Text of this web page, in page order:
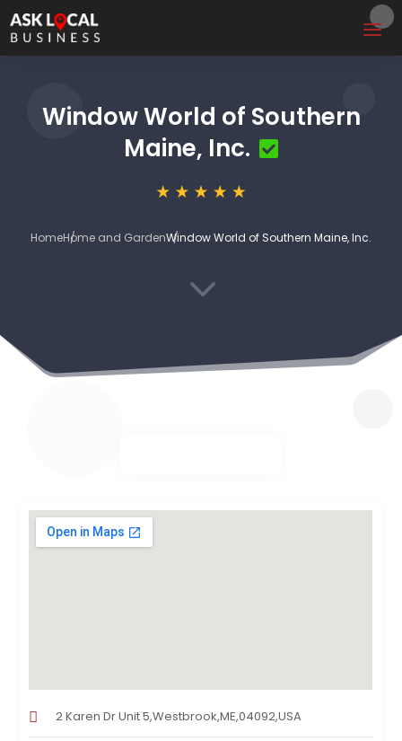
Window World of Southern
Maine, Inc.
HomeHome and GardenWindow World of Southern Maine, Inc.
3
2 Karen Dr Unit 5,Westbrook,ME,04092,USA